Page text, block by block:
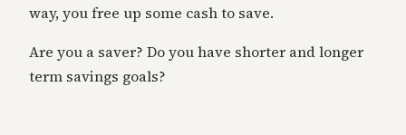
way, you free up some cash to save.
Are you a saver? Do you have shorter and longer
term savings goals?